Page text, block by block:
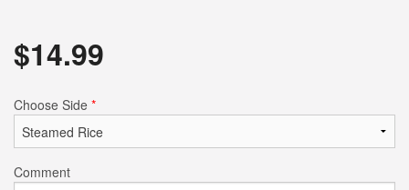
$14.99
Choose Side *
Comment